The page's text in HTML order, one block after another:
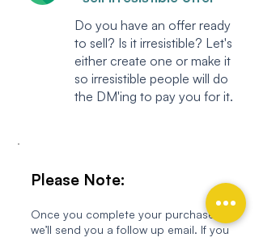
Do you have an offer ready
to sell? Is it irresistible? Let's
either create one or make it
so irresistible people will do
the DM'ing to pay you for it.
Please Note:
Once you complete your purchase,
we’ll send you a follow up email. If you